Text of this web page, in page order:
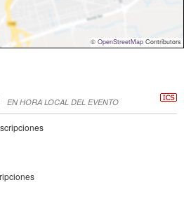
© OpenStreetMap Contributors
EN HORA LOCAL DEL EVENTO